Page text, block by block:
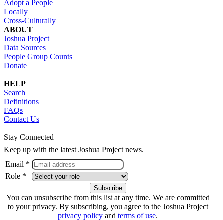
Adopt a People
Locally
Cross-Culturally
ABOUT
Joshua Project
Data Sources
People Group Counts
Donate
HELP
Search
Definitions
FAQs
Contact Us
Stay Connected
Keep up with the latest Joshua Project news.
Email *
Role *
You can unsubscribe from this list at any time. We are committed
to your privacy. By subscribing, you agree to the Joshua Project
privacy policy and terms of use.